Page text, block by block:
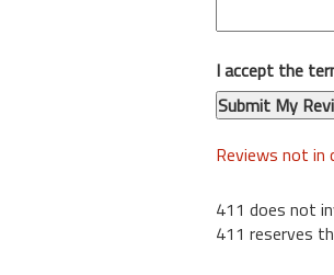
I accept the
Reviews not in
411 does not
411 reserves